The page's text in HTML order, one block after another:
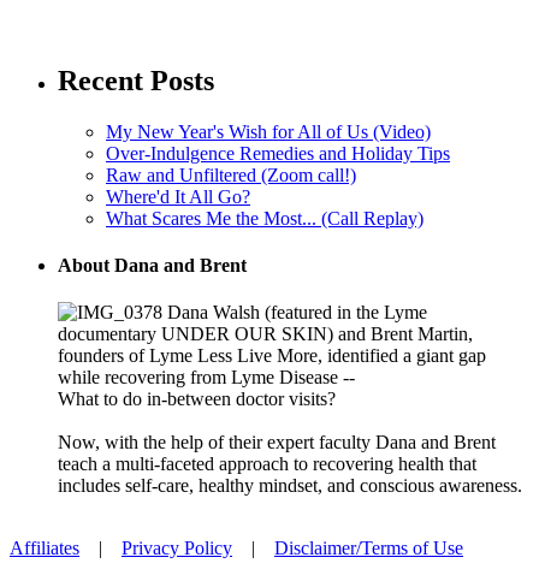
Recent Posts
My New Year's Wish for All of Us (Video)
Over-Indulgence Remedies and Holiday Tips
Raw and Unfiltered (Zoom call!)
Where'd It All Go?
What Scares Me the Most... (Call Replay)
About Dana and Brent
Dana Walsh (featured in the Lyme
documentary UNDER OUR SKIN) and Brent Martin,
founders of Lyme Less Live More, identified a giant gap
while recovering from Lyme Disease --
What to do in-between doctor visits?
Now, with the help of their expert faculty Dana and Brent
teach a multi-faceted approach to recovering health that
includes self-care, healthy mindset, and conscious awareness.
Affiliates | Privacy Policy | Disclaimer/Terms of Use